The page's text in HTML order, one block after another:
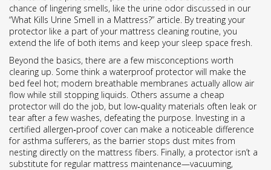
chance of lingering smells, like the urine odor discussed in our
“What Kills Urine Smell in a Mattress?” article. By treating your
protector like a part of your mattress cleaning routine, you
extend the life of both items and keep your sleep space fresh.
Beyond the basics, there are a few misconceptions worth
clearing up. Some think a waterproof protector will make the
bed feel hot; modern breathable membranes actually allow air
flow while still stopping liquids. Others assume a cheap
protector will do the job, but low‑quality materials often leak or
tear after a few washes, defeating the purpose. Investing in a
certified allergen‑proof cover can make a noticeable difference
for asthma sufferers, as the barrier stops dust mites from
nesting directly on the mattress fibers. Finally, a protector isn’t a
substitute for regular mattress maintenance—vacuuming,